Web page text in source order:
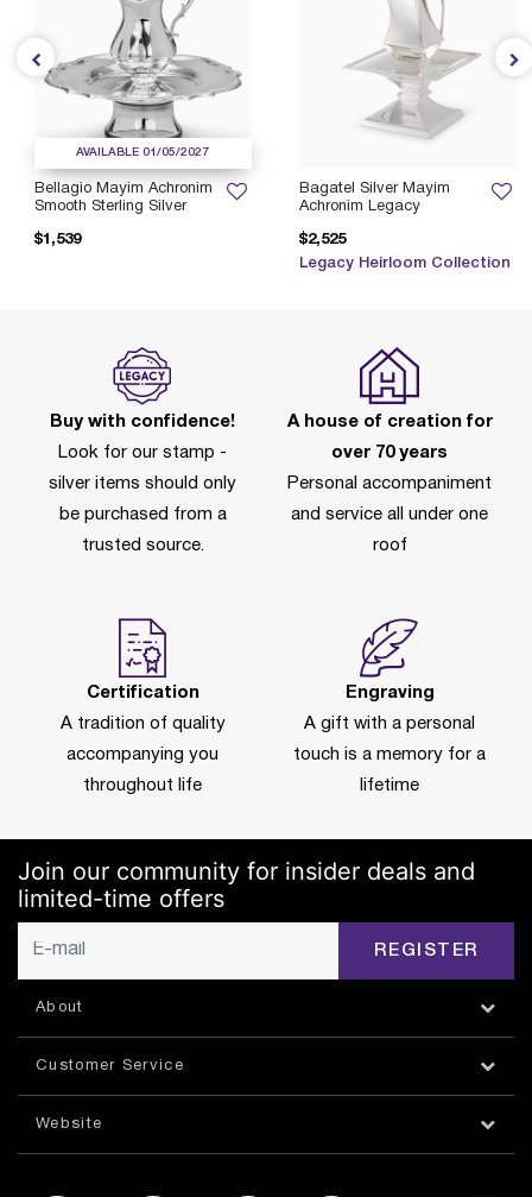
Bagatel Silver Mayim
Achronim Legacy
$2,525
Legacy Heirloom Collection
AVAILABLE 01/05/2027
Bellagio Mayim Achronim
Smooth Sterling Silver
$1,539
Buy with confidence!
Look for our stamp -
silver items should only
be purchased from a
trusted source.
A house of creation for
over 70 years
Personal accompaniment
and service all under one
roof
Certification
A tradition of quality
accompanying you
throughout life
Engraving
A gift with a personal
touch is a memory for a
lifetime
Join our community for insider deals and
limited-time offers
REGISTER
About
Customer Service
Website